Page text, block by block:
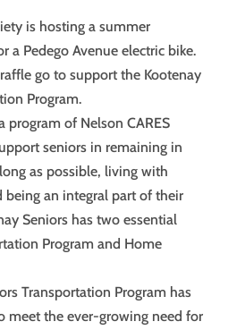
is hosting a summer
a Pedego Avenue electric bike.
go to support the Kootenay
Program.
program of Nelson CARES
seniors in remaining in
as possible, living with
an integral part of their
Seniors has two essential
Program and Home
Transportation Program has
meet the ever-growing need for